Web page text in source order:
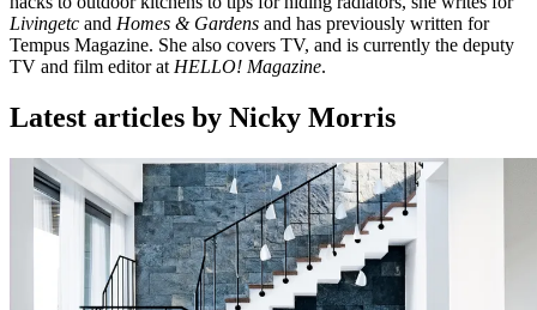
Livingetc and Homes & Gardens and has previously written for
Tempus Magazine. She also covers TV, and is currently the deputy
TV and film editor at HELLO! Magazine.
Latest articles by Nicky Morris